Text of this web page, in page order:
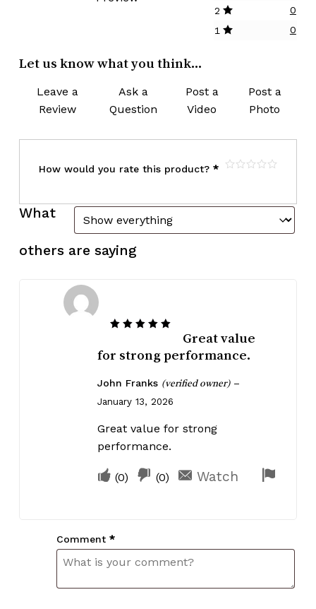
2
0
1
0
Let us know what you think...
Leave a
Review
Ask a
Question
Post a
Video
Post a
Photo
How would you rate this product? *
What
others are saying
Great value
for strong performance.
John Franks (verified owner) –
January 13, 2026
Great value for strong
performance.
Upvote
helpful
(0)
Downvote
not
helpful
(0) Watch
Flag
Comment *